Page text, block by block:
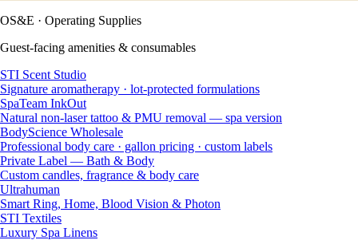
OS&E · Operating Supplies
Guest-facing amenities & consumables
STI Scent Studio
Signature aromatherapy · lot-protected formulations
SpaTeam InkOut
Natural non-laser tattoo & PMU removal — spa version
BodyScience Wholesale
Professional body care · gallon pricing · custom labels
Private Label — Bath & Body
Custom candles, fragrance & body care
Ultrahuman
Smart Ring, Home, Blood Vision & Photon
STI Textiles
Luxury Spa Linens